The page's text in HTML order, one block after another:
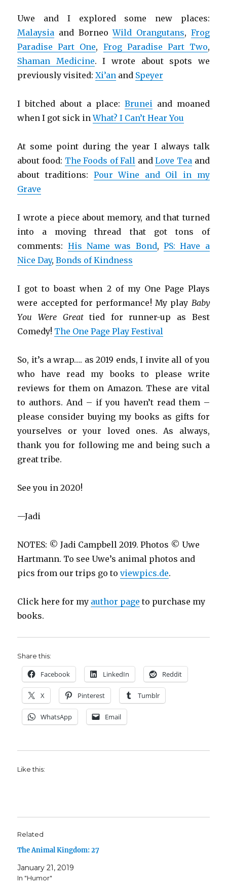
Uwe and I explored some new places:
Malaysia and BorneoWild Orangutans, Frog
Paradise Part One, Frog Paradise Part Two,
Shaman Medicine. I wrote about spots we
previously visited:Xi’an and Speyer
I bitched about a place: Brunei and moaned
when I got sick inWhat? I Can’t Hear You
At some point during the year I always talk
about food: The Foods of Fall andLove Tea and
about traditions: Pour Wine and Oil in my
Grave
I wrote a piece about memory, and that turned
into a moving thread that got tons of
comments: His Name was Bond, PS: Have a
Nice Day,Bonds of Kindness
I got to boast when 2 of my One Page Plays
were accepted for performance! My play Baby
You Were Greattied for runner-up as Best
Comedy! The One Page Play Festival
So, it’s a wrap…. as 2019 ends, I invite all of you
who have read my books to please write
reviews for them on Amazon. These are vital
to authors. And – if you haven’t read them –
please consider buying my books as gifts for
yourselves or your loved ones. As always,
thank you for following me and being such a
great tribe.
See you in 2020!
—Jadi
NOTES: © Jadi Campbell 2019. Photos © Uwe
Hartmann. To see Uwe’s animal photos and
pics from our trips go toviewpics.de.
Click here for my author page to purchase my
books.
Share this:
Facebook LinkedIn Reddit
X Pinterest Tumblr
WhatsApp Email
Like this:
Related
The Animal Kingdom: 27
January 21, 2019
In "Humor"